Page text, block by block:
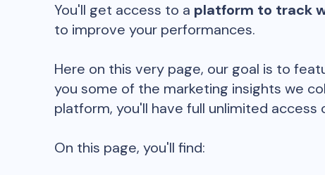
You'll get access to a platform to track
to improve your performances.
Here on this very page, our goal is to
you some of the marketing insights we
platform, you'll have full unlimited access
On this page, you'll find: